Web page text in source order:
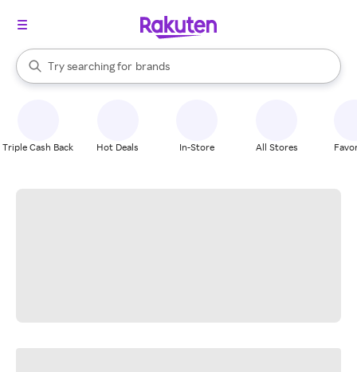
Search Rakuten
Try searching for
stores
brands
groceries
When autocomplete results are available, use the up and down
Triple Cash Back Hot Deals In-Store All Stores